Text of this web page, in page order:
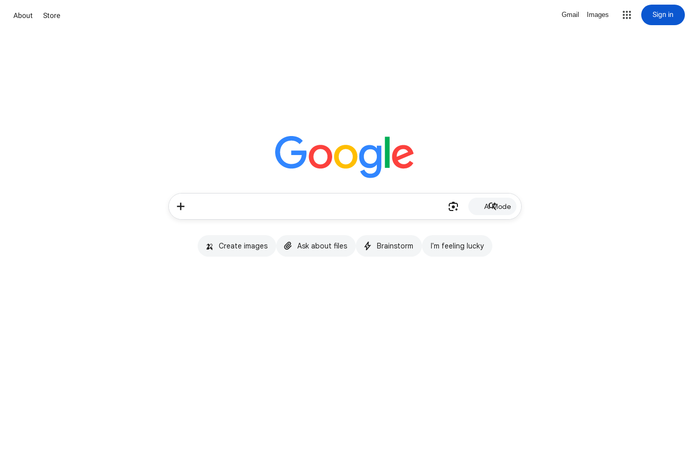
About Store Gmail Images Sign in
AI Mode
🍌 Create images Ask about files Brainstorm I'm feeling lucky